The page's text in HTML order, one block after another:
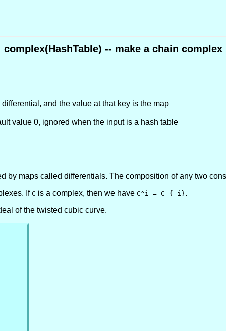
complex(HashTable) -- make a chain complex
and the value at that key is the map
value 0, ignored when the input is a hash table
by maps called differentials. The composition of any two
If C is a complex, then we have C^i = C_{-i}.
of the twisted cubic curve.